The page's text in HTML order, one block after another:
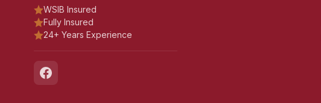
WSIB Insured
Fully Insured
24+ Years Experience